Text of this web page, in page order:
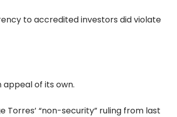
to accredited investors did violate
appeal of its own.
“non-security” ruling from last